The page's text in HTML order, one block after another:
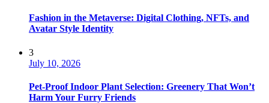
Fashion in the Metaverse: Digital Clothing, NFTs, and
Avatar Style Identity
3
July 10, 2026
Pet-Proof Indoor Plant Selection: Greenery That Won’t
Harm Your Furry Friends